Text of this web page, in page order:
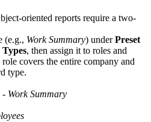
oriented reports require a two-
(e.g., Work Summary) underPreset
, then assign it to roles and
role covers the entire company and
type.
- Work Summary